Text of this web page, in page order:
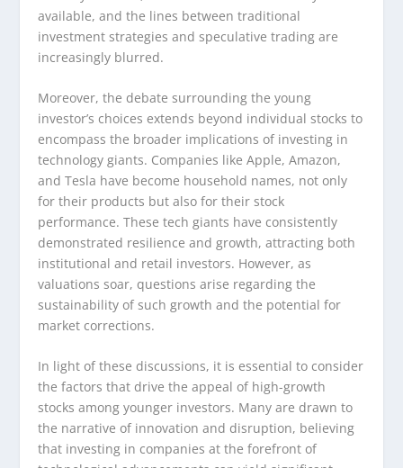
available, and the lines between traditional
investment strategies and speculative trading are
increasingly blurred.
Moreover, the debate surrounding the young
investor’s choices extends beyond individual stocks to
encompass the broader implications of investing in
technology giants. Companies like Apple, Amazon,
and Tesla have become household names, not only
for their products but also for their stock
performance. These tech giants have consistently
demonstrated resilience and growth, attracting both
institutional and retail investors. However, as
valuations soar, questions arise regarding the
sustainability of such growth and the potential for
market corrections.
In light of these discussions, it is essential to consider
the factors that drive the appeal of high-growth
stocks among younger investors. Many are drawn to
the narrative of innovation and disruption, believing
that investing in companies at the forefront of